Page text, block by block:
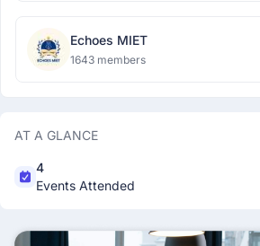
Echoes MIET
1643 members
AT A GLANCE
4
Events Attended